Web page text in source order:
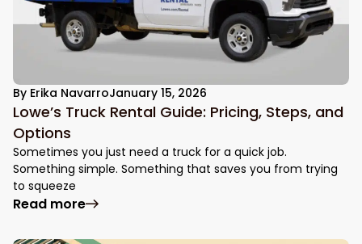
By Erika NavarroJanuary 15, 2026
Lowe’s Truck Rental Guide: Pricing, Steps, and
Options
Sometimes you just need a truck for a quick job.
Something simple. Something that saves you from trying
to squeeze
Read more: Lowe’s Truck Rental Guide: Pricing,